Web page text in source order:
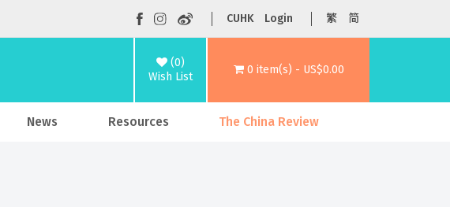
CUHK Login 繁 简
(0)
Wish List
0 item(s) - US$0.00
News Resources The China Review